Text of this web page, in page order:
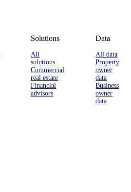
Solutions
All
solutions
Commercial
real estate
Financial
advisors
Data
All data
Property
owner
data
Business
owner
data